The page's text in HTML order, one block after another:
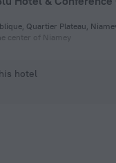
Quartier Plateau,
center of Niamey
hotel